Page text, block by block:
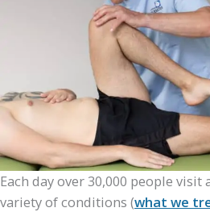
Each day over 30,000 people
variety of conditions (what we